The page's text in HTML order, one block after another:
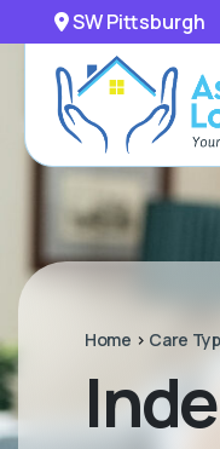
SW Pittsburgh
Home > Care